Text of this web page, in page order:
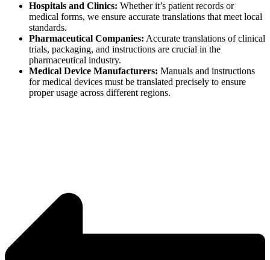
Hospitals and Clinics: Whether it’s patient records or
medical forms, we ensure accurate translations that meet local
standards.
Pharmaceutical Companies: Accurate translations of clinical
trials, packaging, and instructions are crucial in the
pharmaceutical industry.
Medical Device Manufacturers: Manuals and instructions
for medical devices must be translated precisely to ensure
proper usage across different regions.